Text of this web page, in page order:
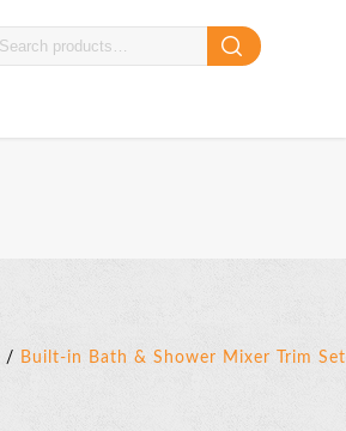
/ Built-in Bath & Shower Mixer Trim Set